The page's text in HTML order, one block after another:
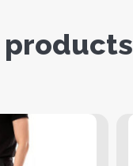
products